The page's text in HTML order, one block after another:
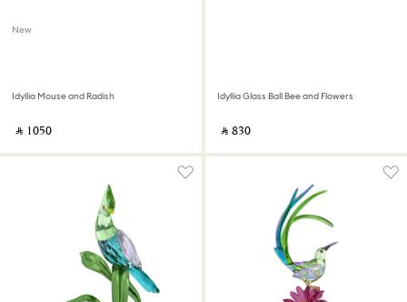
New
Idyllia Mouse and Radish
‎ ⃁ ⁦1050⁩ ‎
Idyllia Glass Ball Bee and Flowers
‎ ⃁ ⁦830⁩ ‎